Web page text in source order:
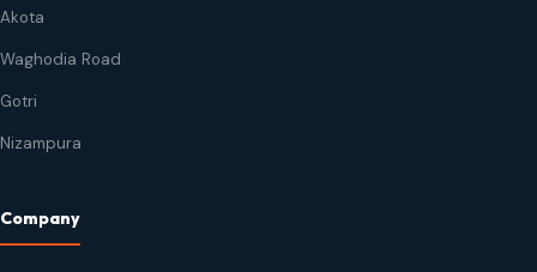
Akota
Waghodia Road
Gotri
Nizampura
Company